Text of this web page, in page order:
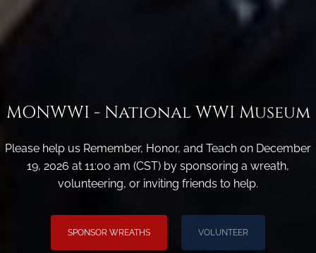
MONWWI - National WWI Museum
Please help us Remember, Honor, and Teach on December
19, 2026 at 11:00 am (CST) by sponsoring a wreath,
volunteering, or inviting friends to help.
SPONSOR WREATHS VOLUNTEER